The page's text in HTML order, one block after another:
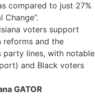
compared to just 27%
voters support
reforms and the
party lines, with notable
and Black voters
GATOR